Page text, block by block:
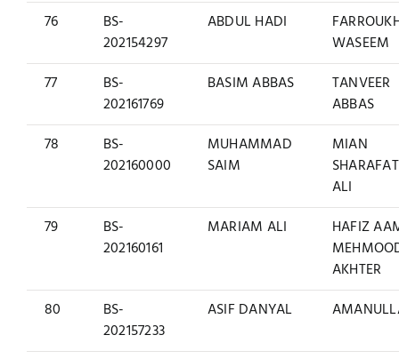
76
BS-
202154297
ABDUL HADI
WASEEM
77
BS-
202161769
BASIM ABBAS
TANVEER
ABBAS
78
BS-
202160000
MUHAMMAD
SAIM
MIAN
SHARAFAT
ALI
79
BS-
202160161
MARIAM ALI
HAFIZ
AKHTER
80
BS-
202157233
ASIF DANYAL